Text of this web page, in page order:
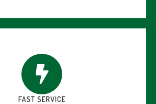
FAST SERVICE